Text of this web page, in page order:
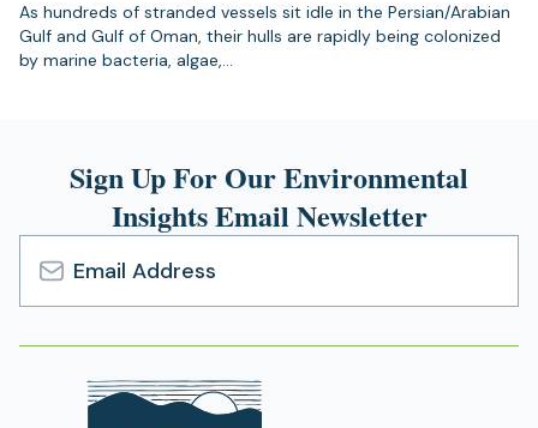
As hundreds of stranded vessels sit idle in the Persian/Arabian
Gulf and Gulf of Oman, their hulls are rapidly being colonized
by marine bacteria, algae,…
Sign Up For Our Environmental
Insights Email Newsletter
Email
Address